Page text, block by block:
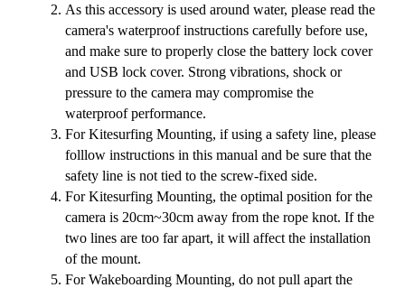
As this accessory is used around water, please read the
camera's waterproof instructions carefully before use,
and make sure to properly close the battery lock cover
and USB lock cover. Strong vibrations, shock or
pressure to the camera may compromise the
waterproof performance.
For Kitesurfing Mounting, if using a safety line, please
folllow instructions in this manual and be sure that the
safety line is not tied to the screw-fixed side.
For Kitesurfing Mounting, the optimal position for the
camera is 20cm~30cm away from the rope knot. If the
two lines are too far apart, it will affect the installation
of the mount.
For Wakeboarding Mounting, do not pull apart the